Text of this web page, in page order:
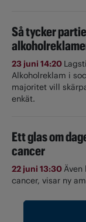
Så tycker
23 juni 14:20
Alkoholreklam i
majoritet vill
enkät.
Ett glas om
cancer
22 juni 13:30Även
cancer, visar ny